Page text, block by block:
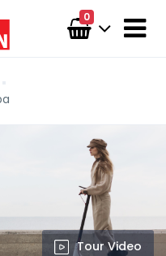
0
Tour Video